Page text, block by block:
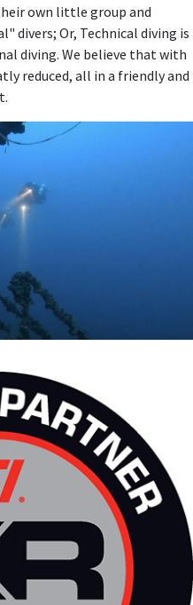
own little group and
divers; Or, Technical diving is
diving. We believe that with
reduced, all in a friendly and